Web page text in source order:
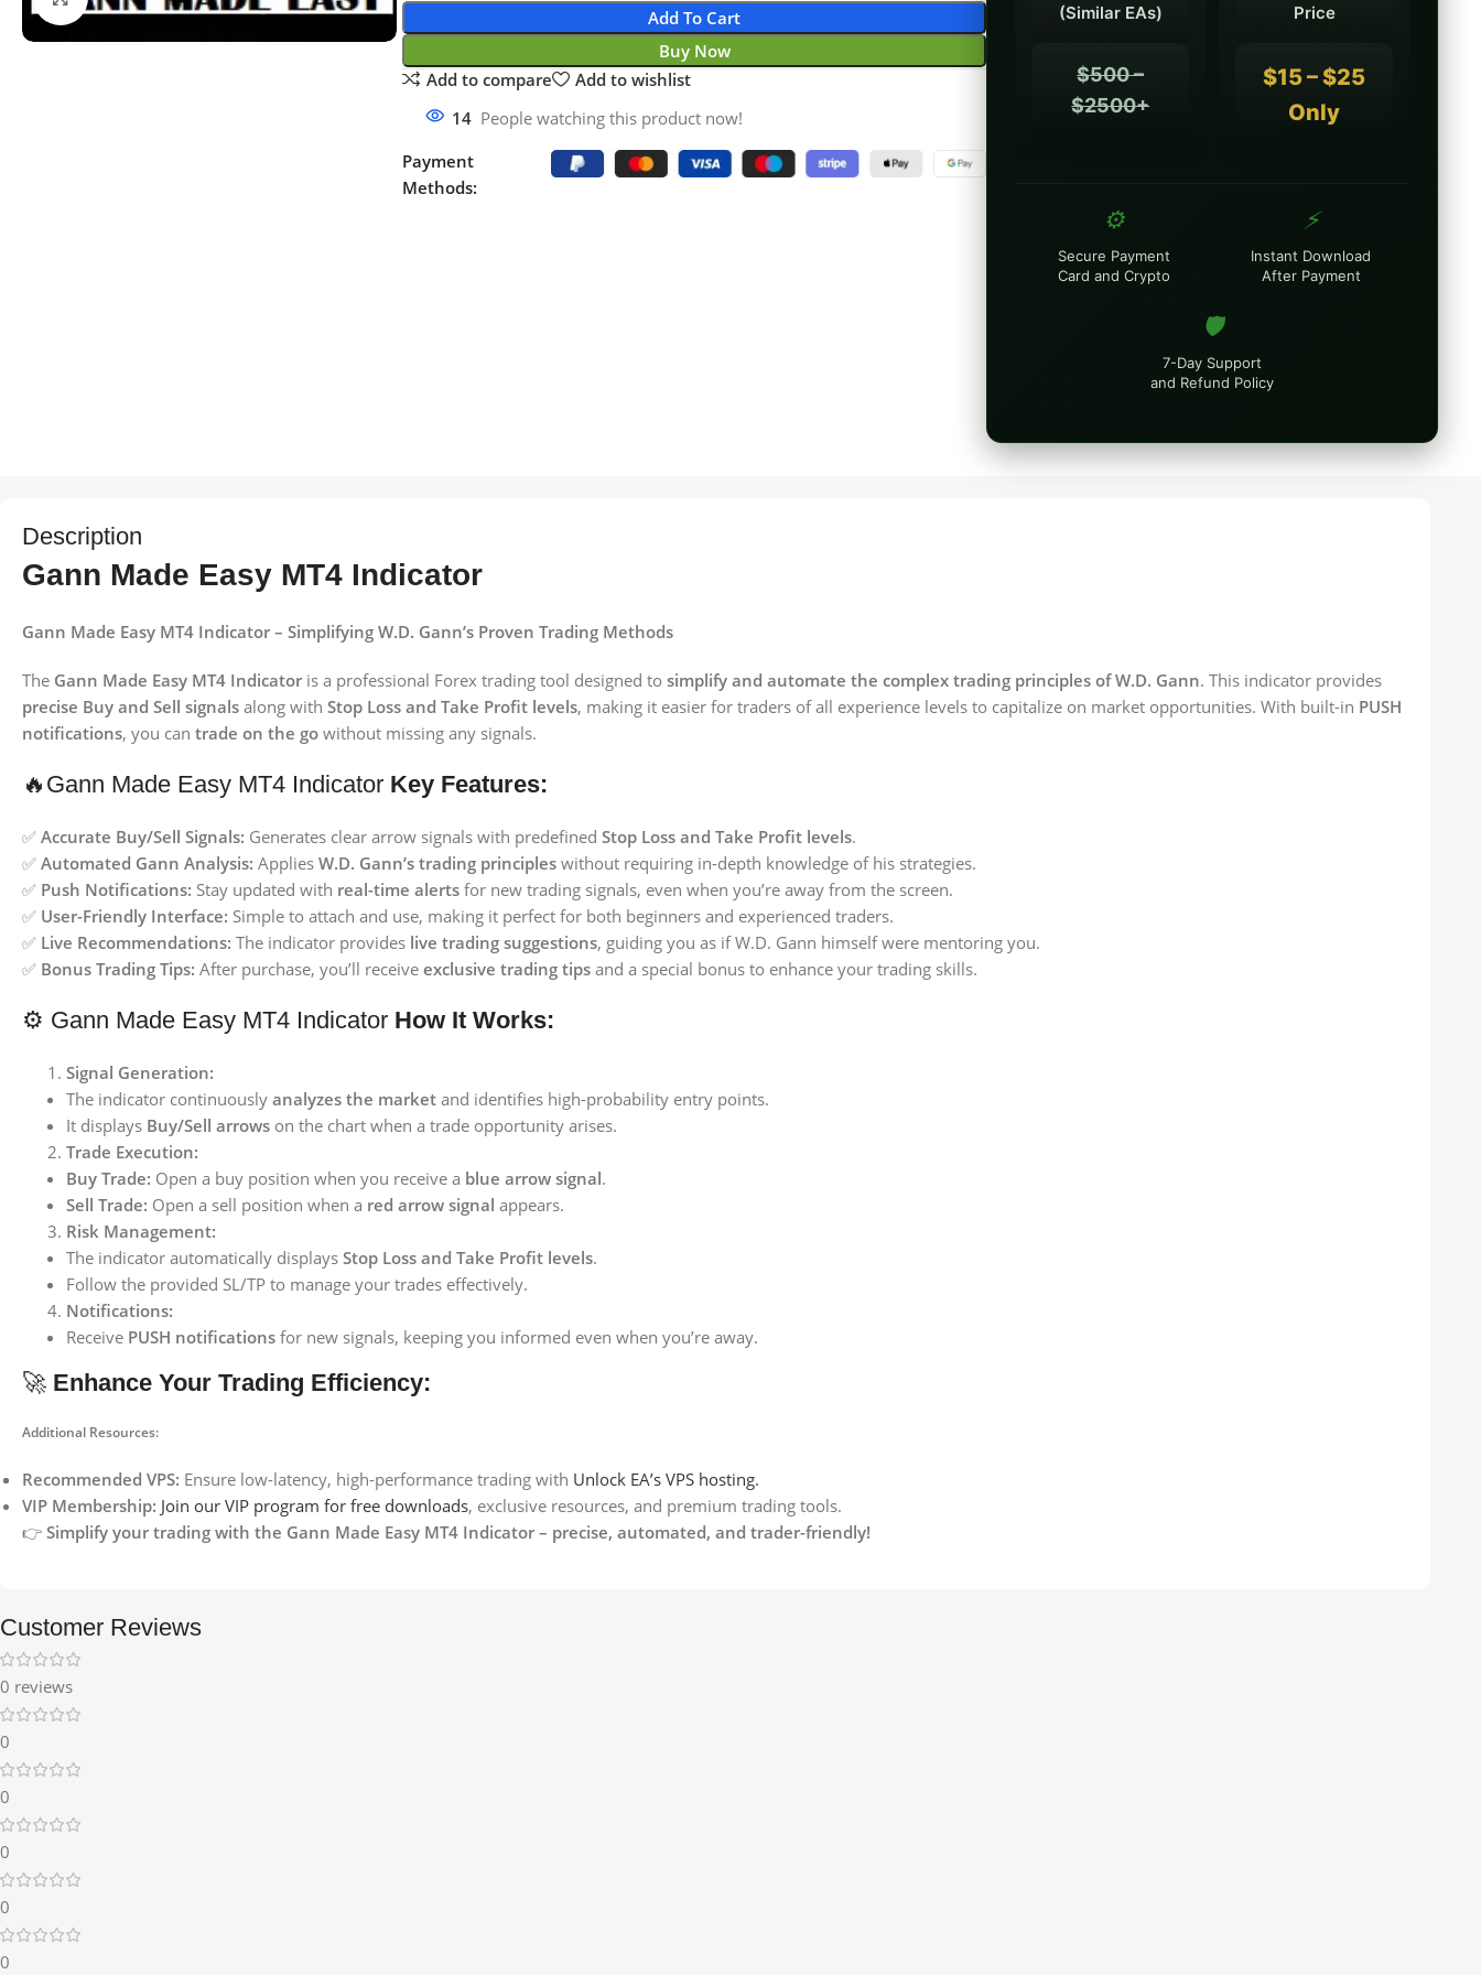
Add To Cart
Buy Now
Add to compare
Add to wishlist
14 People watching this product now!
Payment
Methods:
(Similar EAs)
$500 –
$2500+
Price
$15 – $25
Only
⚙️
Secure Payment
Card and Crypto
⚡
Instant Download
After Payment
🛡️
7-Day Support
and Refund Policy
Description
Gann Made Easy MT4 Indicator
Gann Made Easy MT4 Indicator – Simplifying W.D. Gann’s Proven Trading Methods
The Gann Made Easy MT4 Indicator is a professional Forex trading tool designed to simplify and automate the complex trading principles of W.D. Gann. This indicator provides
precise Buy and Sell signals along with Stop Loss and Take Profit levels, making it easier for traders of all experience levels to capitalize on market opportunities. With built-in PUSH
notifications, you can trade on the go without missing any signals.
🔥Gann Made Easy MT4 Indicator Key Features:
✅ Accurate Buy/Sell Signals: Generates clear arrow signals with predefined Stop Loss and Take Profit levels.
✅ Automated Gann Analysis: Applies W.D. Gann’s trading principles without requiring in-depth knowledge of his strategies.
✅ Push Notifications: Stay updated with real-time alerts for new trading signals, even when you’re away from the screen.
✅ User-Friendly Interface: Simple to attach and use, making it perfect for both beginners and experienced traders.
✅ Live Recommendations: The indicator provides live trading suggestions, guiding you as if W.D. Gann himself were mentoring you.
✅ Bonus Trading Tips: After purchase, you’ll receive exclusive trading tips and a special bonus to enhance your trading skills.
⚙️ Gann Made Easy MT4 Indicator How It Works:
Signal Generation:
The indicator continuously analyzes the market and identifies high-probability entry points.
It displays Buy/Sell arrows on the chart when a trade opportunity arises.
Trade Execution:
Buy Trade: Open a buy position when you receive a blue arrow signal.
Sell Trade: Open a sell position when a red arrow signal appears.
Risk Management:
The indicator automatically displays Stop Loss and Take Profit levels.
Follow the provided SL/TP to manage your trades effectively.
Notifications:
Receive PUSH notifications for new signals, keeping you informed even when you’re away.
🚀 Enhance Your Trading Efficiency:
Additional Resources:
Recommended VPS: Ensure low-latency, high-performance trading with Unlock EA’s VPS hosting.
VIP Membership: Join our VIP program for free downloads, exclusive resources, and premium trading tools.
👉 Simplify your trading with the Gann Made Easy MT4 Indicator – precise, automated, and trader-friendly!
Customer Reviews
0 reviews
0
0
0
0
0